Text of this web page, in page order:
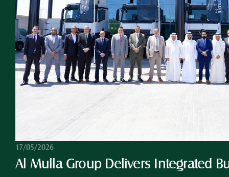
17/05/2026
Al Mulla Group Delivers Integrated